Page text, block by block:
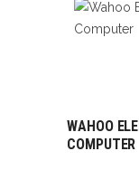
WAHOO
COMPUTER